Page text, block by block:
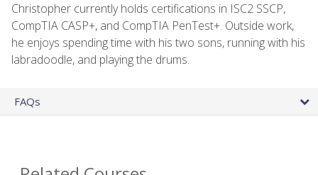
Christopher currently holds certifications in ISC2 SSCP,
CompTIA CASP+, and CompTIA PenTest+. Outside work,
he enjoys spending time with his two sons, running with his
labradoodle, and playing the drums.
FAQs